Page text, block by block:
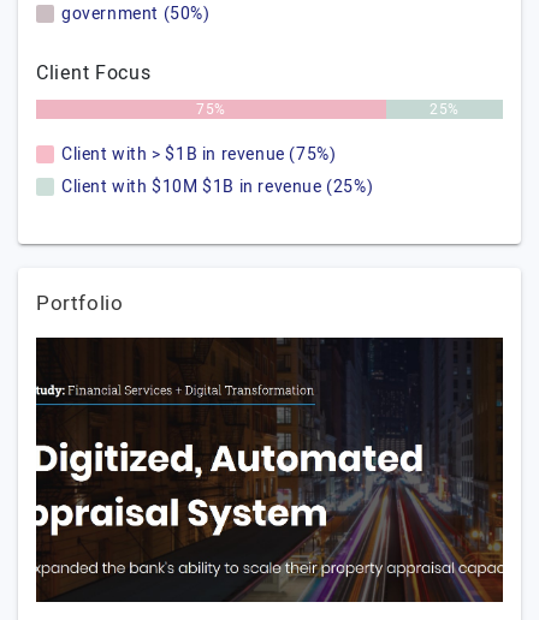
government (50%)
Client Focus
75% 25%
Client with > $1B in revenue (75%)
Client with $10M $1B in revenue (25%)
Portfolio